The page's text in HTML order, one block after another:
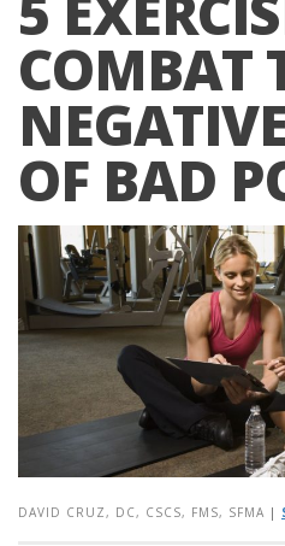
COMBAT
OF BAD
DAVID CRUZ, DC, CSCS, FMS, SFMA |